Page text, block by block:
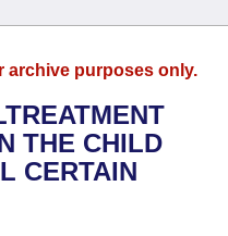
archive purposes only.
THE CHILD
CERTAIN